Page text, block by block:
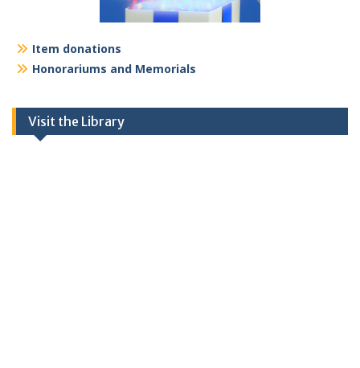
Item donations
Honorariums and Memorials
Visit the Library